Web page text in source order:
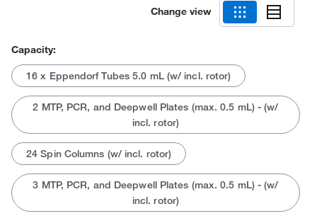
Change view
Capacity:
16 x Eppendorf Tubes 5.0 mL (w/ incl. rotor)
2 MTP, PCR, and Deepwell Plates (max. 0.5 mL) - (w/
incl. rotor)
24 Spin Columns (w/ incl. rotor)
3 MTP, PCR, and Deepwell Plates (max. 0.5 mL) - (w/
incl. rotor)